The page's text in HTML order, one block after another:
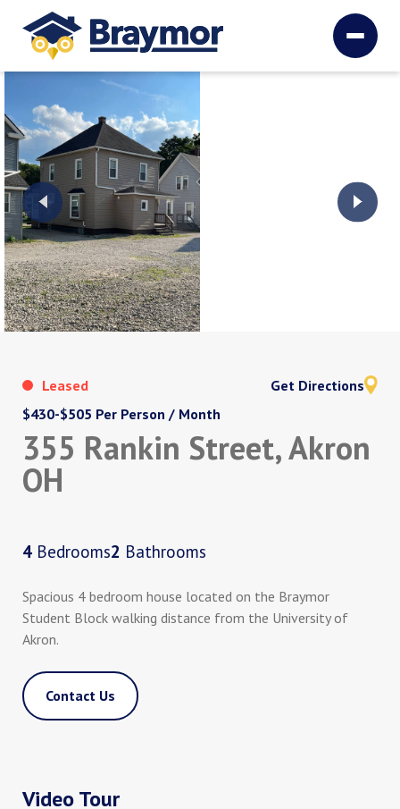
Get Directions
Leased
$430-$505 Per Person / Month
355 Rankin Street, Akron
OH
4 Bedrooms2 Bathrooms
Spacious 4 bedroom house located on the Braymor
Student Block walking distance from the University of
Akron.
Contact Us
Video Tour